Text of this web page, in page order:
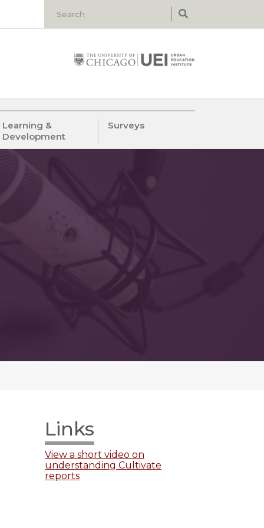
Learning &
Development
Surveys
Links
View a short video on
understanding Cultivate
reports